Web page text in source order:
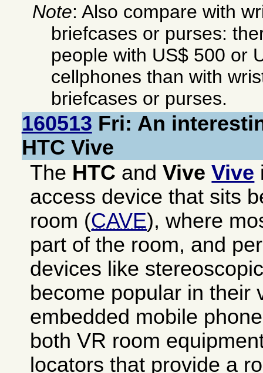
Note: Also compare with
briefcases or purses:
people with US$ 500 or
cellphones than with
briefcases or purses.
160513 Fri: An
HTC Vive
The HTC andVive Vive
access device that sits
room (CAVE), where
part of the room, and
devices like
become popular in their
embedded mobile
both VR room
locators that provide a